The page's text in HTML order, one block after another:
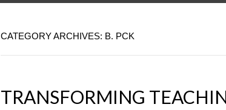
CATEGORY ARCHIVES: B. PCK
TRANSFORMING